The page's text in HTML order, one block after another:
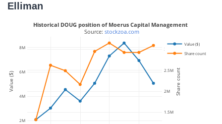
Elliman
2M
4M
6M
8M
1.5M
2M
2.5M
3M
Value ($)
Share count
Historical DOUG position of Moerus Capital Management
Source: stockzoa.com
Value ($) Share count